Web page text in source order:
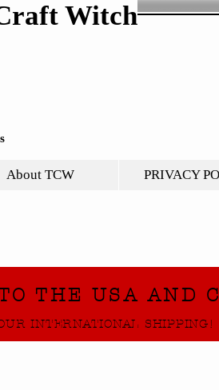
Witch
About TCW PRIVACY
THE USA AND
INTERNATIONAL SHIPPING!